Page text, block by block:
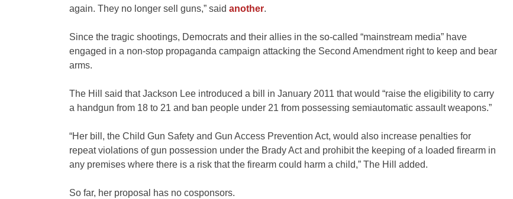
again. They no longer sell guns,” said another.
Since the tragic shootings, Democrats and their allies in the so-called “mainstream media” have
engaged in a non-stop propaganda campaign attacking the Second Amendment right to keep and bear
arms.
The Hill said that Jackson Lee introduced a bill in January 2011 that would “raise the eligibility to carry
a handgun from 18 to 21 and ban people under 21 from possessing semiautomatic assault weapons.”
“Her bill, the Child Gun Safety and Gun Access Prevention Act, would also increase penalties for
repeat violations of gun possession under the Brady Act and prohibit the keeping of a loaded firearm in
any premises where there is a risk that the firearm could harm a child,” The Hill added.
So far, her proposal has no cosponsors.